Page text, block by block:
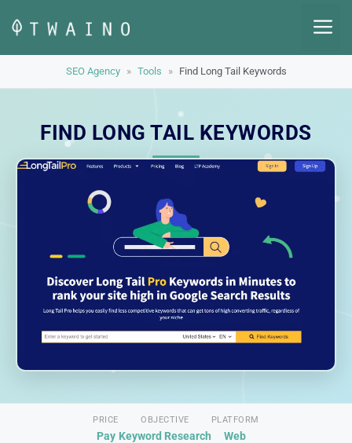
content
SEO Agency » Tools » Find Long Tail Keywords
FIND LONG TAIL KEYWORDS
PRICE
Pay
OBJECTIVE
Keyword Research
PLATFORM
Web